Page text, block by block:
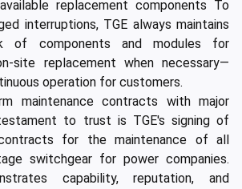
replacement components To
interruptions, TGE always maintains
of components and modules for
site replacement when necessary—
operation for customers.
maintenance contracts with major
to trust is TGE's signing of
for the maintenance of all
switchgear for power companies.
capability, reputation, and